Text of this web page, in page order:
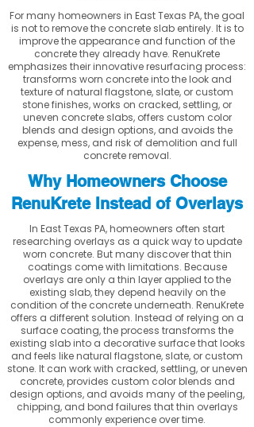
For many homeowners in East Texas PA, the goal
is not to remove the concrete slab entirely. It is to
improve the appearance and function of the
concrete they already have. RenuKrete
emphasizes their innovative resurfacing process:
transforms worn concrete into the look and
texture of natural flagstone, slate, or custom
stone finishes, works on cracked, settling, or
uneven concrete slabs, offers custom color
blends and design options, and avoids the
expense, mess, and risk of demolition and full
concrete removal.
Why Homeowners Choose
RenuKrete Instead of Overlays
In East Texas PA, homeowners often start
researching overlays as a quick way to update
worn concrete. But many discover that thin
coatings come with limitations. Because
overlays are only a thin layer applied to the
existing slab, they depend heavily on the
condition of the concrete underneath. RenuKrete
offers a different solution. Instead of relying on a
surface coating, the process transforms the
existing slab into a decorative surface that looks
and feels like natural flagstone, slate, or custom
stone. It can work with cracked, settling, or uneven
concrete, provides custom color blends and
design options, and avoids many of the peeling,
chipping, and bond failures that thin overlays
commonly experience over time.